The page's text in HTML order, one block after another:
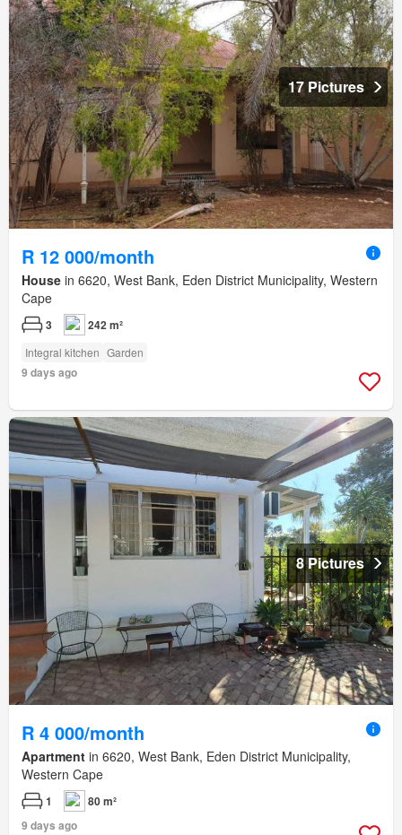
17 Pictures
R 12 000/month
House in 6620, West Bank, Eden District Municipality, Western
Cape
3 242 m²
Integral kitchen Garden
9 days ago
8 Pictures
R 4 000/month
Apartment in 6620, West Bank, Eden District Municipality,
Western Cape
1
80 m²
9 days ago